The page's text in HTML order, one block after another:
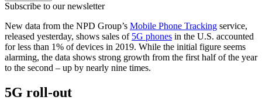
Subscribe to our newsletter
New data from the NPD Group’s Mobile Phone Tracking service,
released yesterday, shows sales of 5G phones in the U.S. accounted
for less than 1% of devices in 2019. While the initial figure seems
alarming, the data shows strong growth from the first half of the year
to the second – up by nearly nine times.
5G roll-out